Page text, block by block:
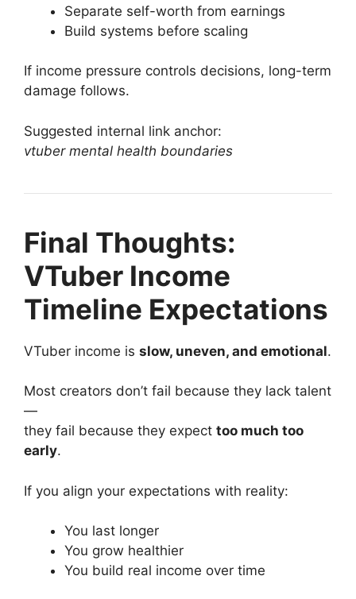
Separate self-worth from earnings
Build systems before scaling
If income pressure controls decisions, long-term
damage follows.
Suggested internal link anchor:
vtuber mental health boundaries
Final Thoughts:
VTuber Income
Timeline Expectations
VTuber income is slow, uneven, and emotional.
Most creators don’t fail because they lack talent
—
they fail because they expect too much too
early.
If you align your expectations with reality:
You last longer
You grow healthier
You build real income over time